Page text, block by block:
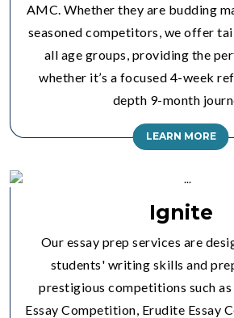
AMC. Whether they are budding
seasoned competitors, we offer
all age groups, providing the
whether it’s a focused 4-week
depth 9-month
LEARN MORE
Ignite
Our essay prep services are
students' writing skills and
prestigious competitions such as
Essay Competition, Erudite Essay